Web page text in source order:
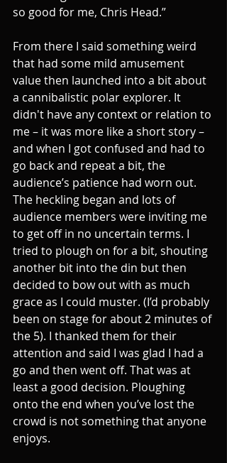
so good for me, Chris Head.”
From there I said something weird
that had some mild amusement
value then launched into a bit about
a cannibalistic polar explorer. It
didn't have any context or relation to
me – it was more like a short story –
and when I got confused and had to
go back and repeat a bit, the
audience’s patience had worn out.
The heckling began and lots of
audience members were inviting me
to get off in no uncertain terms. I
tried to plough on for a bit, shouting
another bit into the din but then
decided to bow out with as much
grace as I could muster. (I’d probably
been on stage for about 2 minutes of
the 5). I thanked them for their
attention and said I was glad I had a
go and then went off. That was at
least a good decision. Ploughing
onto the end when you’ve lost the
crowd is not something that anyone
enjoys.